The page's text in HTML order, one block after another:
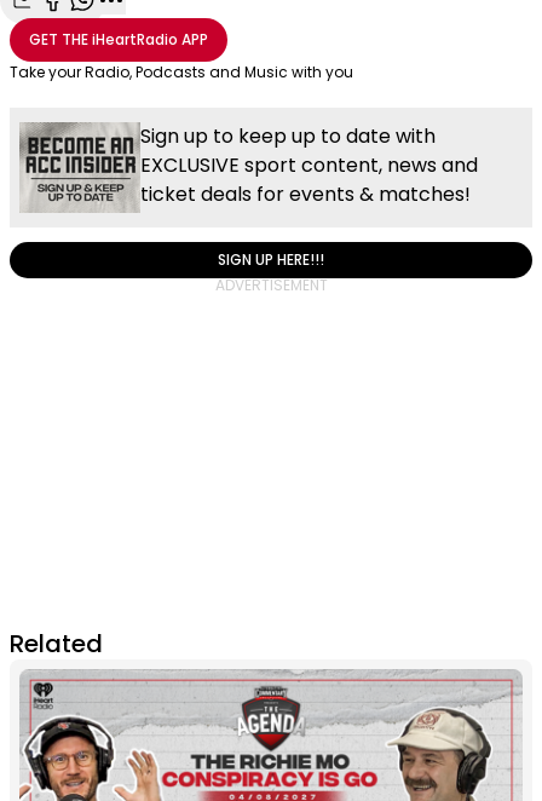
Share with Email
Share with Facebook
Share with WhatsApp
More share options
GET THEiHeartRadio APP
Take your Radio, Podcasts and Music with you
Sign up to keep up to date with
EXCLUSIVE sport content, news and
ticket deals for events & matches!
SIGN UP HERE!!!
Related